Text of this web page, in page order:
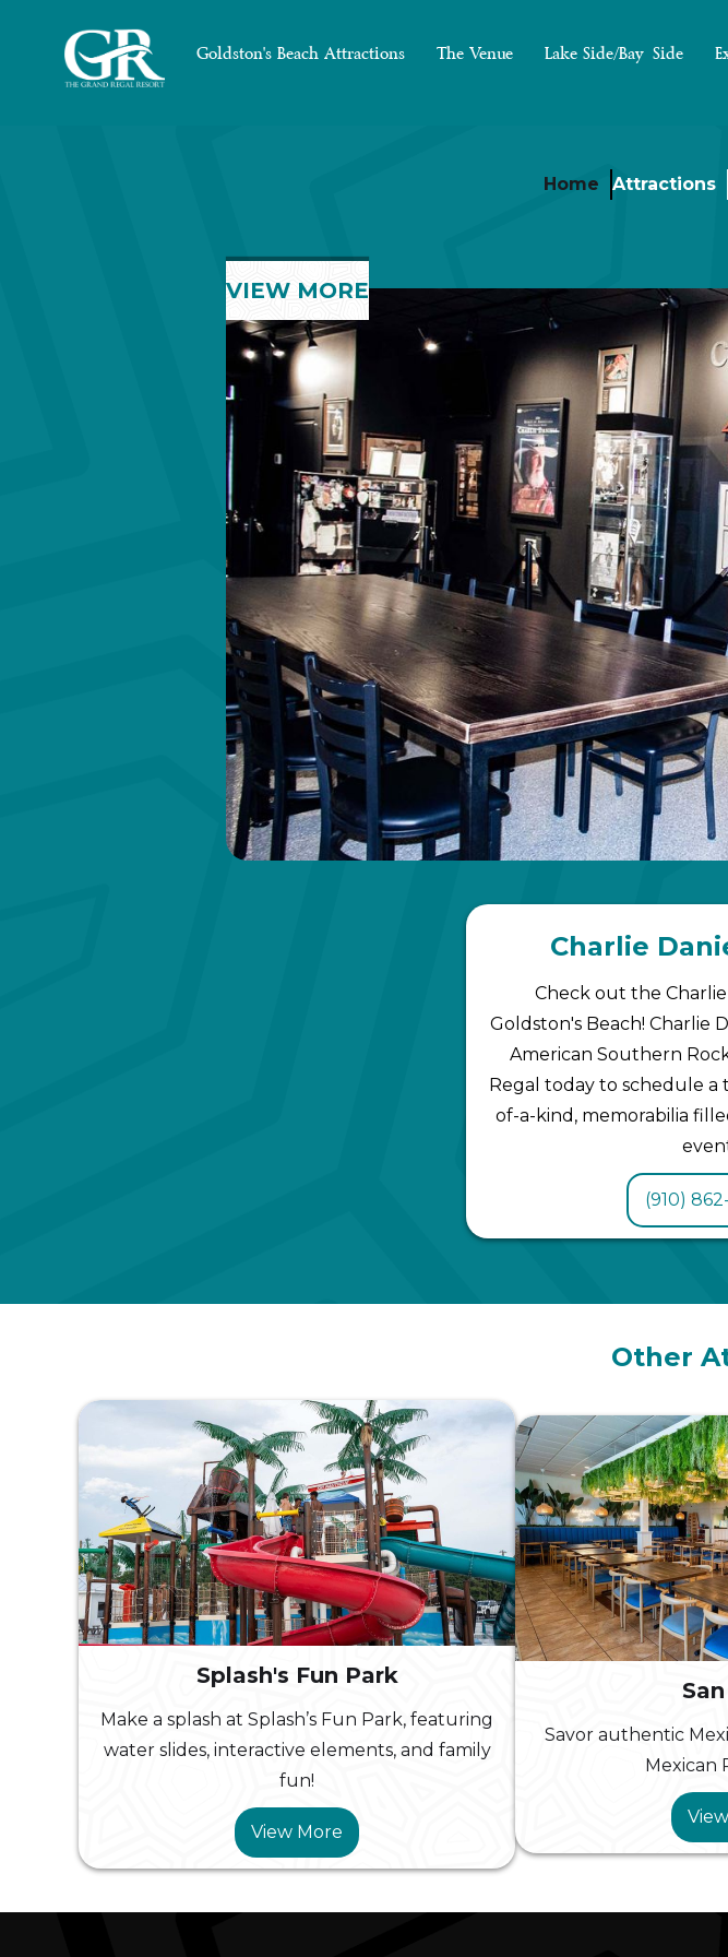
Goldston's Beach Attractions The Venue Lake Side/Bay Side
Home Attractions
VIEW MORE
Charlie
Check out the
Goldston's Beach! Charlie
American Southern
Regal today to schedule
of-a-kind, memorabilia
(910)
Other
Splash's Fun Park
Make a splash at Splash’s Fun Park, featuring
water slides, interactive elements, and family
fun!
View More
Savor authentic
Mexican